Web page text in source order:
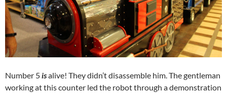
Number 5isalive! They didn’t disassemble him. The gentleman
working at this counter led the robot through a demonstration